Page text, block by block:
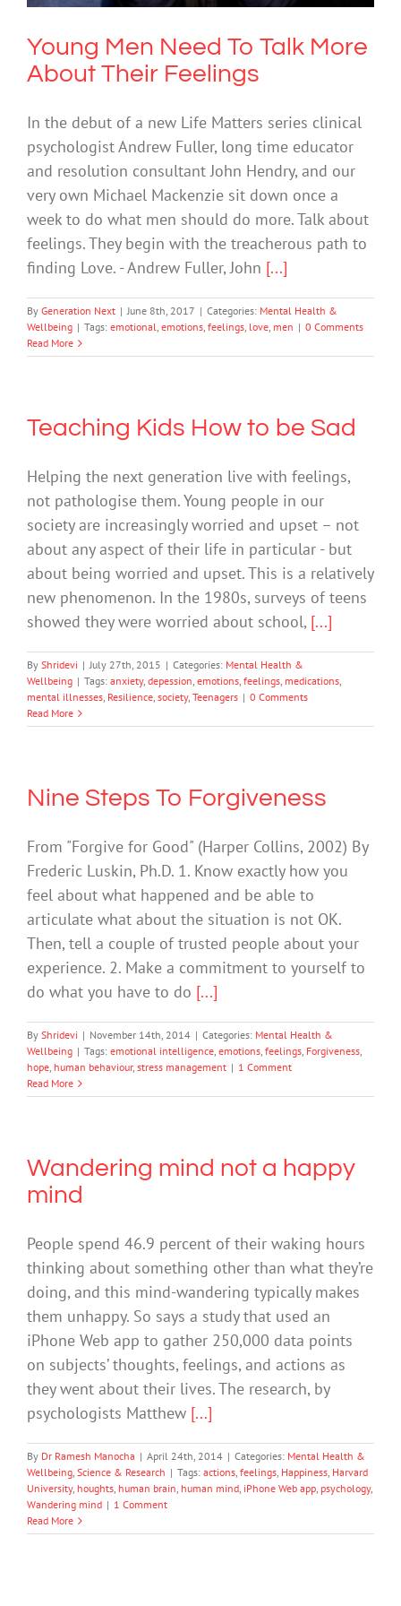
Young Men Need To Talk More
About Their Feelings
In the debut of a new Life Matters series clinical
psychologist Andrew Fuller, long time educator
and resolution consultant John Hendry, and our
very own Michael Mackenzie sit down once a
week to do what men should do more. Talk about
feelings. They begin with the treacherous path to
finding Love. - Andrew Fuller, John [...]
By Generation Next | June 8th, 2017 | Categories: Mental Health &
Wellbeing | Tags: emotional, emotions, feelings, love, men | 0 Comments
Read More
Teaching Kids How to be Sad
Helping the next generation live with feelings,
not pathologise them. Young people in our
society are increasingly worried and upset – not
about any aspect of their life in particular - but
about being worried and upset. This is a relatively
new phenomenon. In the 1980s, surveys of teens
showed they were worried about school, [...]
By Shridevi | July 27th, 2015 | Categories: Mental Health &
Wellbeing | Tags: anxiety, depession, emotions, feelings, medications,
mental illnesses, Resilience, society, Teenagers | 0 Comments
Read More
Nine Steps To Forgiveness
From "Forgive for Good" (Harper Collins, 2002) By
Frederic Luskin, Ph.D. 1. Know exactly how you
feel about what happened and be able to
articulate what about the situation is not OK.
Then, tell a couple of trusted people about your
experience. 2. Make a commitment to yourself to
do what you have to do [...]
By Shridevi | November 14th, 2014 | Categories: Mental Health &
Wellbeing | Tags: emotional intelligence, emotions, feelings, Forgiveness,
hope, human behaviour, stress management | 1 Comment
Read More
Wandering mind not a happy
mind
People spend 46.9 percent of their waking hours
thinking about something other than what they’re
doing, and this mind-wandering typically makes
them unhappy. So says a study that used an
iPhone Web app to gather 250,000 data points
on subjects’ thoughts, feelings, and actions as
they went about their lives. The research, by
psychologists Matthew [...]
By Dr Ramesh Manocha | April 24th, 2014 | Categories: Mental Health &
Wellbeing, Science & Research | Tags: actions, feelings, Happiness, Harvard
University, houghts, human brain, human mind, iPhone Web app, psychology,
Wandering mind | 1 Comment
Read More